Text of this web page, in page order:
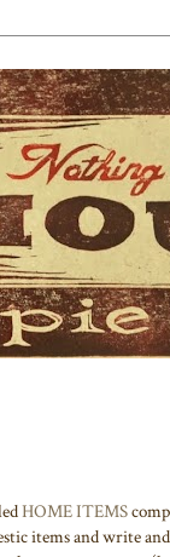
HOME ITEMS
items and write